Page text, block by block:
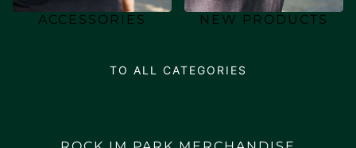
ACCESSORIES NEW PRODUCTS
TO ALL CATEGORIES